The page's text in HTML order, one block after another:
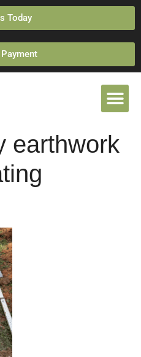
Today
earthwork